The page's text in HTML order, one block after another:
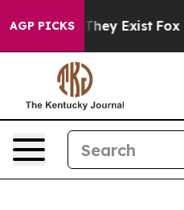
AGP PICKS
Proof They Exist Fox